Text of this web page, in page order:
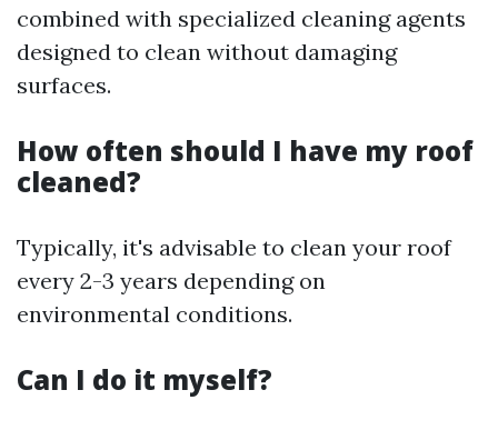
combined with specialized cleaning agents
designed to clean without damaging
surfaces.
How often should I have my roof
cleaned?
Typically, it's advisable to clean your roof
every 2-3 years depending on
environmental conditions.
Can I do it myself?